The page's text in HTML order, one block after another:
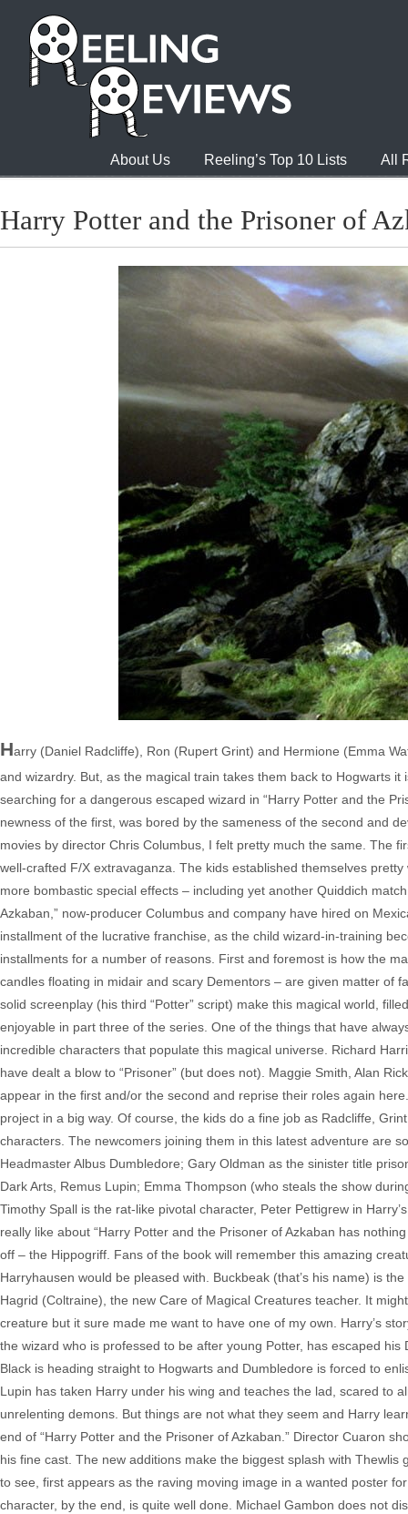
About Us Reeling’s Top 10 Lists All
Harry Potter and the Prisoner of
Harry (Daniel Radcliffe), Ron (Rupert Grint) and Hermione (Emma
and wizardry. But, as the magical train takes them back to Hogwarts
searching for a dangerous escaped wizard in “Harry Potter and the
newness of the first, was bored by the sameness of the second and
movies by director Chris Columbus, I felt pretty much the same. The
well-crafted F/X extravaganza. The kids established themselves
more bombastic special effects – including yet another Quiddich
Azkaban,” now-producer Columbus and company have hired on
installment of the lucrative franchise, as the child wizard-in-training
installments for a number of reasons. First and foremost is how the
candles floating in midair and scary Dementors – are given matter of
solid screenplay (his third “Potter” script) make this magical world,
enjoyable in part three of the series. One of the things that have
incredible characters that populate this magical universe. Richard
have dealt a blow to “Prisoner” (but does not). Maggie Smith, Alan
appear in the first and/or the second and reprise their roles again
project in a big way. Of course, the kids do a fine job as Radcliffe,
characters. The newcomers joining them in this latest adventure are
Headmaster Albus Dumbledore; Gary Oldman as the sinister title
Dark Arts, Remus Lupin; Emma Thompson (who steals the show
Timothy Spall is the rat-like pivotal character, Peter Pettigrew in
really like about “Harry Potter and the Prisoner of Azkaban has
off – the Hippogriff. Fans of the book will remember this amazing
Harryhausen would be pleased with. Buckbeak (that’s his name) is
Hagrid (Coltraine), the new Care of Magical Creatures teacher. It
creature but it sure made me want to have one of my own. Harry’s
the wizard who is professed to be after young Potter, has escaped
Black is heading straight to Hogwarts and Dumbledore is forced to
Lupin has taken Harry under his wing and teaches the lad, scared to
unrelenting demons. But things are not what they seem and Harry
end of “Harry Potter and the Prisoner of Azkaban.” Director Cuaron
his fine cast. The new additions make the biggest splash with
to see, first appears as the raving moving image in a wanted poster
character, by the end, is quite well done. Michael Gambon does not